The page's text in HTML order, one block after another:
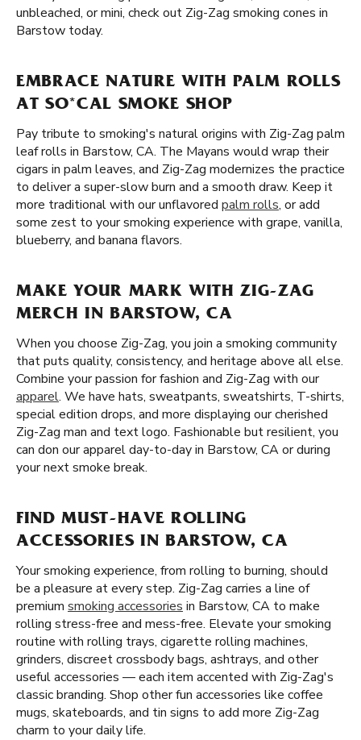
unbleached, or mini, check out Zig-Zag smoking cones in
Barstow today.
EMBRACE NATURE WITH PALM ROLLS
AT SO*CAL SMOKE SHOP
Pay tribute to smoking's natural origins with Zig-Zag palm
leaf rolls in Barstow, CA. The Mayans would wrap their
cigars in palm leaves, and Zig-Zag modernizes the practice
to deliver a super-slow burn and a smooth draw. Keep it
more traditional with our unflavored palm rolls, or add
some zest to your smoking experience with grape, vanilla,
blueberry, and banana flavors.
MAKE YOUR MARK WITH ZIG-ZAG
MERCH IN BARSTOW, CA
When you choose Zig-Zag, you join a smoking community
that puts quality, consistency, and heritage above all else.
Combine your passion for fashion and Zig-Zag with our
apparel. We have hats, sweatpants, sweatshirts, T-shirts,
special edition drops, and more displaying our cherished
Zig-Zag man and text logo. Fashionable but resilient, you
can don our apparel day-to-day in Barstow, CA or during
your next smoke break.
FIND MUST-HAVE ROLLING
ACCESSORIES IN BARSTOW, CA
Your smoking experience, from rolling to burning, should
be a pleasure at every step. Zig-Zag carries a line of
premium smoking accessories in Barstow, CA to make
rolling stress-free and mess-free. Elevate your smoking
routine with rolling trays, cigarette rolling machines,
grinders, discreet crossbody bags, ashtrays, and other
useful accessories — each item accented with Zig-Zag's
classic branding. Shop other fun accessories like coffee
mugs, skateboards, and tin signs to add more Zig-Zag
charm to your daily life.